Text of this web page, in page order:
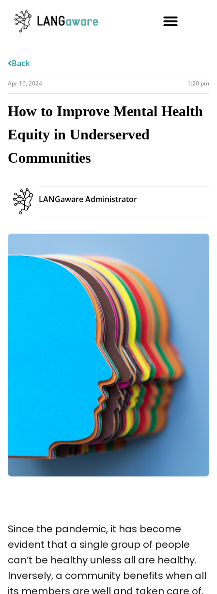
Back
Apr 16, 2024 1:20 pm
How to Improve Mental Health
Equity in Underserved
Communities
LANGaware Administrator
Since the pandemic, it has become
evident that a single group of people
can’t be healthy unless all are healthy.
Inversely, a community benefits when all
its members are well and taken care of,